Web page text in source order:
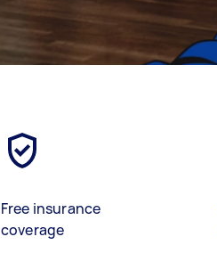
Free insurance
coverage